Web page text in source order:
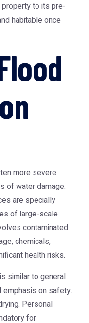
to its pre-
habitable once
more severe
of water damage.
are specially
of large-scale
contaminated
chemicals,
health risks.
similar to general
emphasis on safety,
Personal
for